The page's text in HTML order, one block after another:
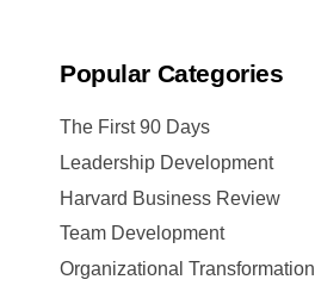
Popular Categories
The First 90 Days
Leadership Development
Harvard Business Review
Team Development
Organizational Transformation